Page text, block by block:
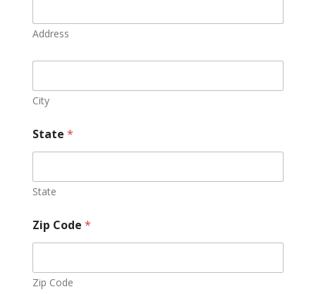
Address
City
State *
State
Zip Code *
Zip Code